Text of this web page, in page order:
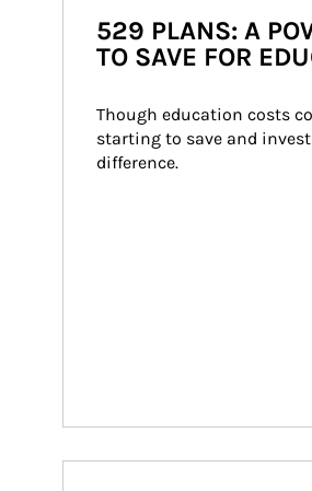
529 PLANS: A
TO SAVE FOR
Though education costs
starting to save and
difference.